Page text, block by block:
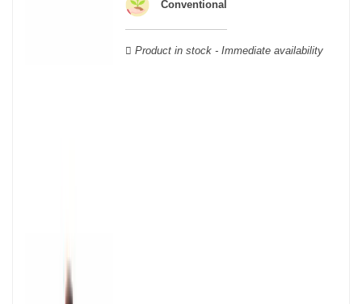
geographical area; this means that a certain diversity exists
Conventional
Product in stock - Immediate availability